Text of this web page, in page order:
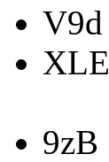
V9d
XLE
9zB